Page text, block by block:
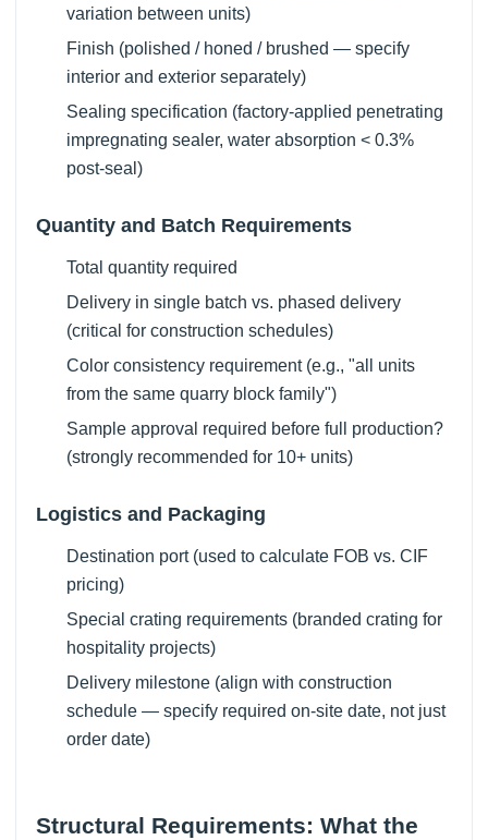
variation between units)
Finish (polished / honed / brushed — specify
interior and exterior separately)
Sealing specification (factory-applied penetrating
impregnating sealer, water absorption < 0.3%
post-seal)
Quantity and Batch Requirements
Total quantity required
Delivery in single batch vs. phased delivery
(critical for construction schedules)
Color consistency requirement (e.g., "all units
from the same quarry block family")
Sample approval required before full production?
(strongly recommended for 10+ units)
Logistics and Packaging
Destination port (used to calculate FOB vs. CIF
pricing)
Special crating requirements (branded crating for
hospitality projects)
Delivery milestone (align with construction
schedule — specify required on-site date, not just
order date)
Structural Requirements: What the